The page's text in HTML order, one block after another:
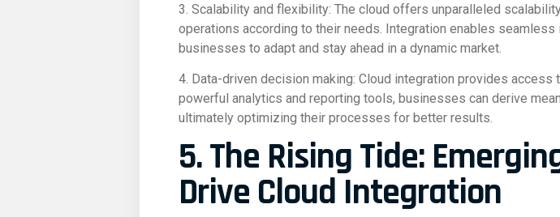
3. Scalability and flexibility: The cloud offers unparalleled
operations according to their needs. Integration enables
businesses to adapt and stay ahead in a dynamic market.
4. Data-driven decision making: Cloud integration provides
powerful analytics and reporting tools, businesses can derive
ultimately optimizing their processes for better results.
5. The Rising Tide:
Drive Cloud Integration